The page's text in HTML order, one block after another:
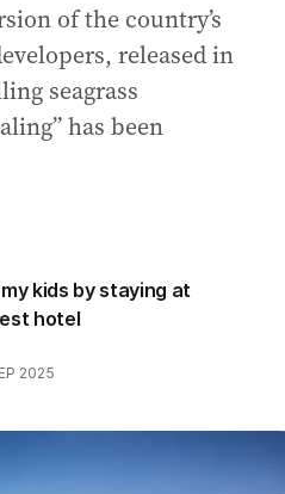
of the country’s
released in
seagrass
has been
kids by staying at
hotel
2025